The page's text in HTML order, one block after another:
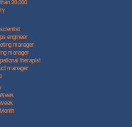
20,000
engineer
manager
manager
therapist
manager